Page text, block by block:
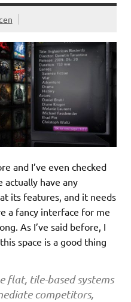
and I’ve even checked
have any
its features, and it needs
a fancy interface for me
As I’ve said before, I
space is a good thing
flat, tile-based systems
competitors,